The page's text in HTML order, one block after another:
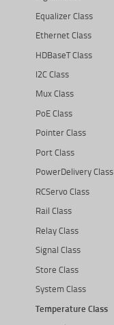
Equalizer Class
Ethernet Class
HDBaseT Class
I2C Class
Mux Class
PoE Class
Pointer Class
Port Class
PowerDelivery Class
RCServo Class
Rail Class
Relay Class
Signal Class
Store Class
System Class
Temperature Class